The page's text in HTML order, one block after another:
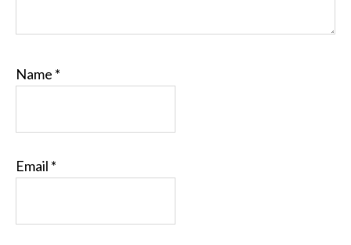
Name *
Email *